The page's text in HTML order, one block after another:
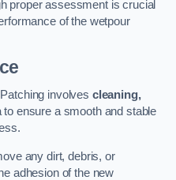
proper assessment is crucial
of the wetpour
involves cleaning,
ensure a smooth and stable
any dirt, debris, or
adhesion of the new